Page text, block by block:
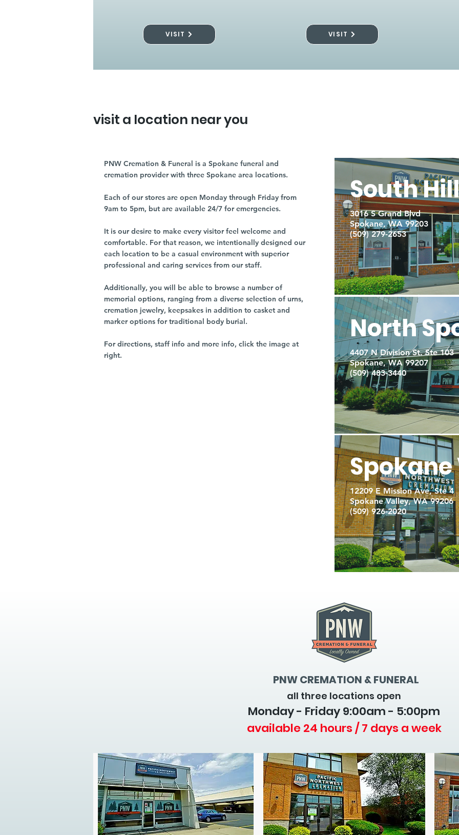
VISIT VISIT
visit a location near you
PNW Cremation & Funeral is a Spokane funeral and
cremation provider with three Spokane area locations.
Each of our stores are open Monday through Friday from
9am to 5pm, but are available 24/7 for emergencies.
It is our desire to make every visitor feel welcome and
comfortable. For that reason, we intentionally designed our
each location to be a casual environment with superior
professional and caring services from our staff.
Additionally, you will be able to browse a number of
memorial options, ranging from a diverse selection of urns,
cremation jewelry, keepsakes in addition to casket and
marker options for traditional body burial.
For directions, staff info and more info, click the image at
right.
South Hill
3016 S Grand Blvd
Spokane, WA 99203
(509) 279-2653
North
4407 N Division St. Ste 103
Spokane, WA 99207
(509) 483-3440
12209 E Mission Ave, Ste 4
Spokane Valley, WA 99206
(509) 926-2020
PNW CREMATION & FUNERAL
all three locations open
Monday - Friday 9:00am - 5:00pm
available 24 hours / 7 days a week